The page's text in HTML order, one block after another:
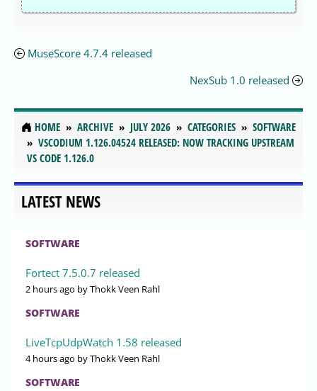
MuseScore 4.7.4 released
NexSub 1.0 released
HOME ARCHIVE JULY 2026 CATEGORIES
SOFTWARE
VSCODIUM 1.126.04524 RELEASED: NOW TRACKING UPSTREAM
VS CODE 1.126.0
LATEST NEWS
SOFTWARE
Fortect 7.5.0.7 released
2 hours ago by Thokk Veen Rahl
SOFTWARE
LiveTcpUdpWatch 1.58 released
4 hours ago by Thokk Veen Rahl
SOFTWARE